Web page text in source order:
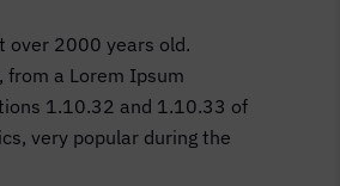
over 2000 years old.
from a Lorem Ipsum
1.10.32 and 1.10.33 of
very popular during the